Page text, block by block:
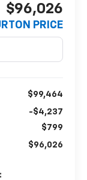
$96,026
PRICE
$99,464
-$4,237
$799
$96,026